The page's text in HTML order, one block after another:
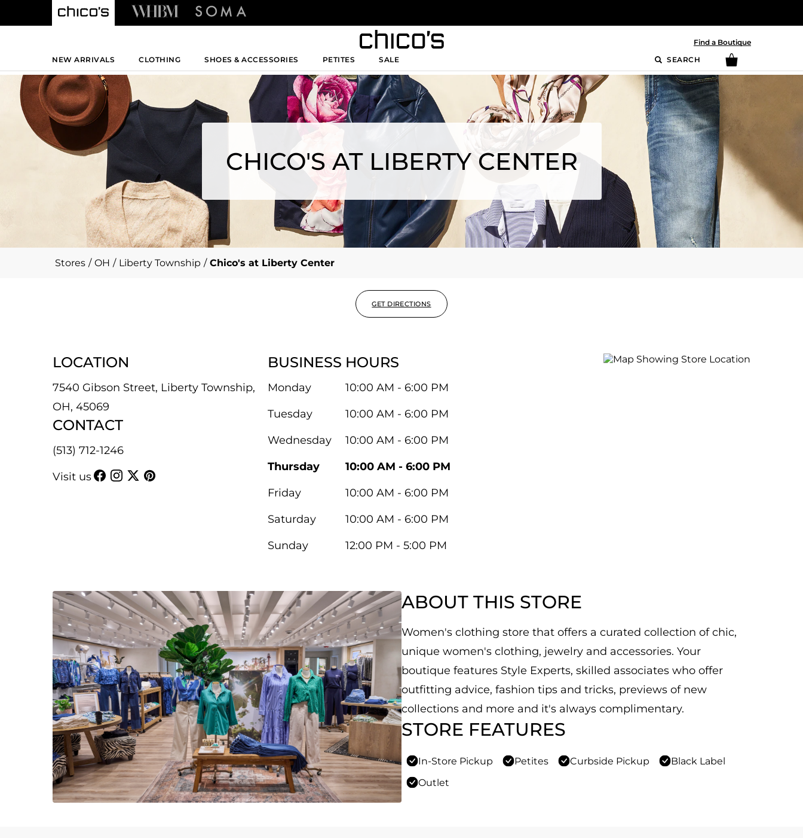
Find a Boutique
NEW ARRIVALS
CLOTHING SHOES & ACCESSORIES PETITES SALE SEARCH
CHICO'S AT LIBERTY CENTER
Stores / OH / Liberty Township / Chico's at Liberty Center
GET DIRECTIONS
LOCATION
7540 Gibson Street, Liberty Township,
OH, 45069
CONTACT
(513) 712-1246
Visit us
BUSINESS HOURS
Monday
10:00 AM - 6:00 PM
Tuesday
10:00 AM - 6:00 PM
Wednesday
10:00 AM - 6:00 PM
Thursday
10:00 AM - 6:00 PM
Friday
10:00 AM - 6:00 PM
Saturday
10:00 AM - 6:00 PM
Sunday
12:00 PM - 5:00 PM
ABOUT THIS STORE
Women's clothing store that offers a curated collection of chic,
unique women's clothing, jewelry and accessories. Your
boutique features Style Experts, skilled associates who offer
outfitting advice, fashion tips and tricks, previews of new
collections and more and it's always complimentary.
STORE FEATURES
In-Store Pickup Petites Curbside Pickup
Black Label
Outlet